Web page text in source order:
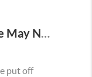
Buying a Home in Menifee May Not Require as Much Money Down as You Think
put off